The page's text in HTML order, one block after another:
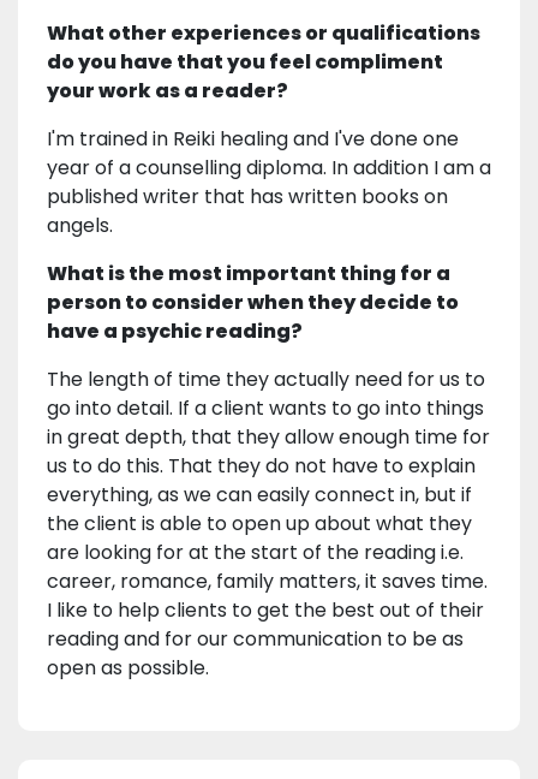
What other experiences or qualifications
do you have that you feel compliment
your work as a reader?
I'm trained in Reiki healing and I've done one
year of a counselling diploma. In addition I am a
published writer that has written books on
angels.
What is the most important thing for a
person to consider when they decide to
have a psychic reading?
The length of time they actually need for us to
go into detail. If a client wants to go into things
in great depth, that they allow enough time for
us to do this. That they do not have to explain
everything, as we can easily connect in, but if
the client is able to open up about what they
are looking for at the start of the reading i.e.
career, romance, family matters, it saves time.
I like to help clients to get the best out of their
reading and for our communication to be as
open as possible.